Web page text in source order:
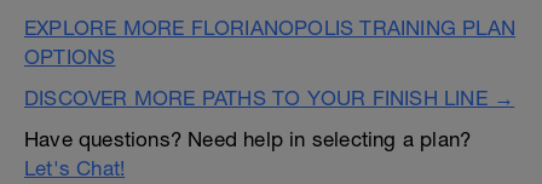
EXPLORE MORE FLORIANOPOLIS TRAINING PLAN
OPTIONS
DISCOVER MORE PATHS TO YOUR FINISH LINE →
Have questions? Need help in selecting a plan?
Let's Chat!